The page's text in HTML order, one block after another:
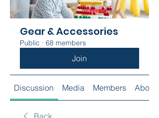
Gear & Accessories
Public · 68 members
Join
Discussion Media Members About
Back